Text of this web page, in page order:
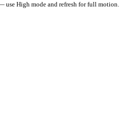
use High mode and refresh for full motion.